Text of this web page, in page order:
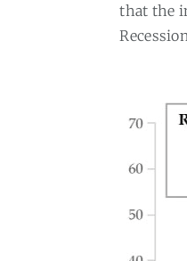
that the